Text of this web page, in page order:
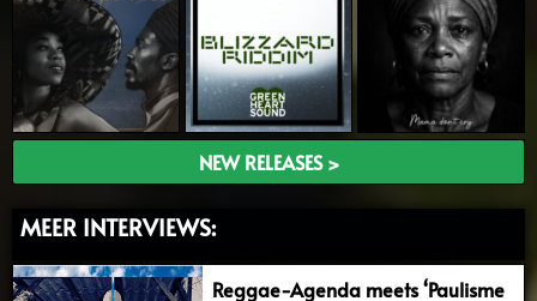
NEW RELEASES >
MEER INTERVIEWS:
Reggae-Agenda meets ‘Paulisme